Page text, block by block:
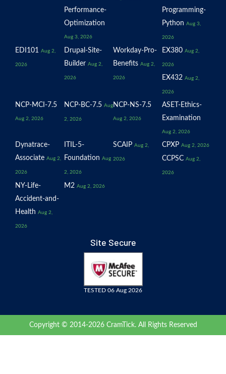
Performance-
Optimization
Aug 3, 2026
Programming-
Python Aug 3,
2026
EDI101 Aug 2,
2026
Drupal-Site-
Builder Aug 2,
2026
Workday-Pro-
Benefits Aug 2,
2026
EX380 Aug 2,
2026
EX432 Aug 2,
2026
NCP-MCI-7.5
Aug 2, 2026
NCP-BC-7.5 Aug
2, 2026
NCP-NS-7.5
Aug 2, 2026
ASET-Ethics-
Examination
Aug 2, 2026
Dynatrace-
Associate Aug 2,
2026
ITIL-5-
Foundation Aug
2, 2026
SCAIP Aug 2,
2026
CPXP Aug 2, 2026
CCPSC Aug 2,
2026
NY-Life-
Accident-and-
Health Aug 2,
2026
M2 Aug 2, 2026
Site Secure
TESTED 06 Aug 2026
Copyright © 2014-2026 CramTick. All Rights Reserved